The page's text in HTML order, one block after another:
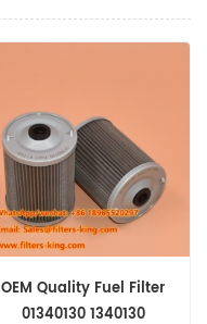
OEM Quality Fuel Filter
01340130 1340130